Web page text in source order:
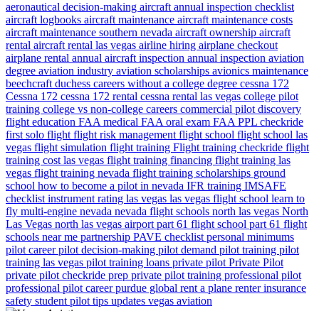
aeronautical decision-making aircraft annual inspection checklist
aircraft logbooks aircraft maintenance aircraft maintenance costs
aircraft maintenance southern nevada aircraft ownership aircraft
rental aircraft rental las vegas airline hiring airplane checkout
airplane rental annual aircraft inspection annual inspection aviation
degree aviation industry aviation scholarships avionics maintenance
beechcraft duchess careers without a college degree cessna 172
Cessna 172 cessna 172 rental cessna rental las vegas college pilot
training college vs non-college careers commercial pilot discovery
flight education FAA medical FAA oral exam FAA PPL checkride
first solo flight flight risk management flight school flight school las
vegas flight simulation flight training Flight training checkride flight
training cost las vegas flight training financing flight training las
vegas flight training nevada flight training scholarships ground
school how to become a pilot in nevada IFR training IMSAFE
checklist instrument rating las vegas las vegas flight school learn to
fly multi-engine nevada nevada flight schools north las vegas North
Las Vegas north las vegas airport part 61 flight school part 61 flight
schools near me partnership PAVE checklist personal minimums
pilot careerpilot decision-making pilot demand pilot training pilot
training las vegas pilot training loans private pilot Private Pilot
private pilot checkride prep private pilot training professional pilot
professional pilot careerpurdue global rent a plane renter insurance
safety student pilot tips updates vegas aviation